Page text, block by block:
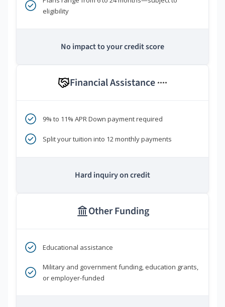
eligibility
No impact to your credit score
Financial Assistance ****
9% to 11% APR Down payment required
Split your tuition into 12 monthly payments
Hard inquiry on credit
Other Funding
Educational assistance
Military and government funding, education grants,
or employer-funded